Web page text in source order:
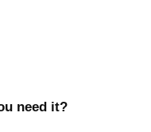
need it?